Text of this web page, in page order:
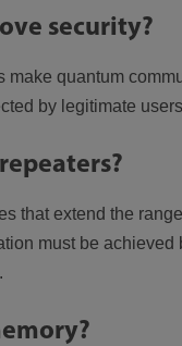
security?
make quantum
by legitimate
that extend the
must be